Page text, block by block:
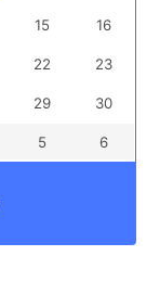
15 16
22 23
29 30
5 6